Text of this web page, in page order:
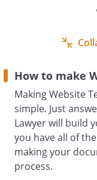
In these
means any
by and acting
employment
consultant or
services to
connection
services.
How to make
Making Website
simple. Just
Lawyer will build
you have all of
making your
process.